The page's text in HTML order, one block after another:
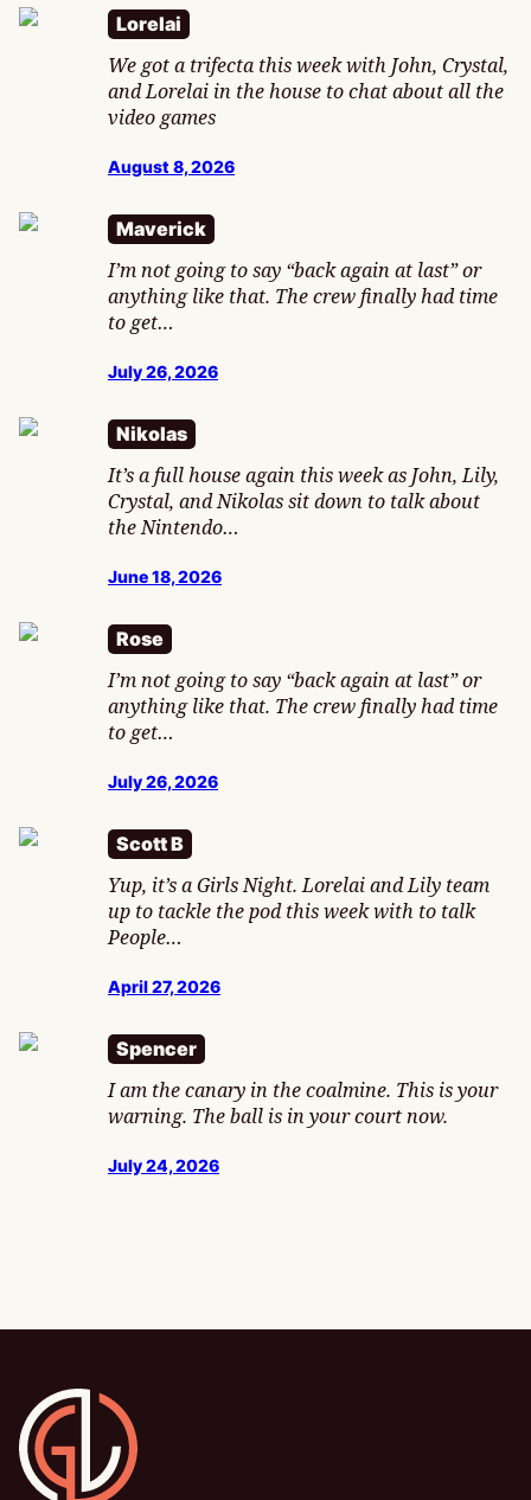
Lorelai
We got a trifecta this week with John, Crystal,
and Lorelai in the house to chat about all the
video games
August 8, 2026
Maverick
I’m not going to say “back again at last” or
anything like that. The crew finally had time
to get…
July 26, 2026
Nikolas
It’s a full house again this week as John, Lily,
Crystal, and Nikolas sit down to talk about
the Nintendo…
June 18, 2026
Rose
I’m not going to say “back again at last” or
anything like that. The crew finally had time
to get…
July 26, 2026
Scott B
Yup, it’s a Girls Night. Lorelai and Lily team
up to tackle the pod this week with to talk
People…
April 27, 2026
Spencer
I am the canary in the coalmine. This is your
warning. The ball is in your court now.
July 24, 2026
Gamesline